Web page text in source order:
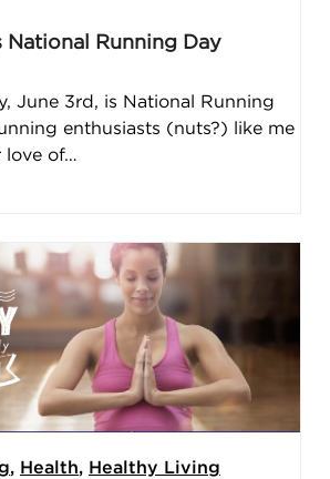
National Running Day
June 3rd, is National Running
enthusiasts (nuts?) like me
love of…
, Health, Healthy Living